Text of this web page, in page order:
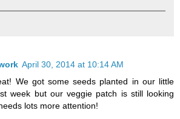
April 30, 2014 at 10:14 AM
We got some seeds planted in our little
week but our veggie patch is still looking
lots more attention!